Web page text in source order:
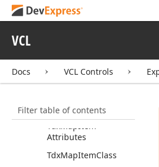
VCL
Docs VCL Controls
Filter table of contents
TdxMapCustom
MultiPointItem
TdxMapDotShape
Kind
Tdx MapItem
TdxMapItem
Attributes
TdxMapItemClass